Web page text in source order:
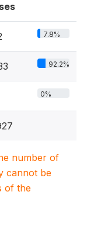
7.8%
92.2%
0%
number of
cannot be
of the